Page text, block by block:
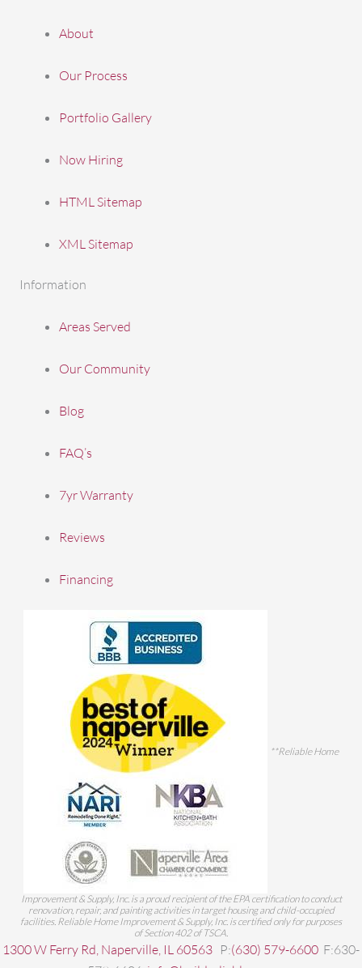
About
Our Process
Portfolio Gallery
Now Hiring
HTML Sitemap
XML Sitemap
Information
Areas Served
Our Community
Blog
FAQ’s
7yr Warranty
Reviews
Financing
**Reliable Home
Improvement & Supply, Inc. is a proud recipient of the EPA certification to conduct
renovation, repair, and painting activities in target housing and child-occupied
facilities. Reliable Home Improvement & Supply, Inc. is certified only for purposes
of Section 402 of TSCA.
1300 W Ferry Rd, Naperville, IL 60563 P:(630) 579-6600 F:630-